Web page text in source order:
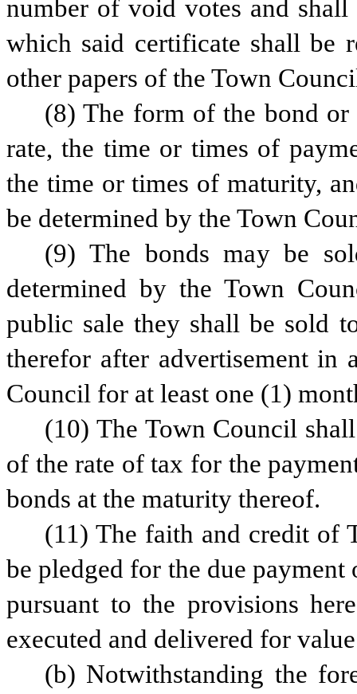
number of void votes and
which said certificate shall be
other papers of the Town
(8) The form of the bond or
rate, the time or times of
the time or times of maturity,
be determined by the Town
(9) The bonds may be
determined by the Town
public sale they shall be sold
therefor after advertisement in
Council for at least one (1)
(10) The Town Council
of the rate of tax for the
bonds at the maturity thereof.
(11) The faith and credit of
be pledged for the due payment
pursuant to the provisions
executed and delivered for
(b) Notwithstanding the